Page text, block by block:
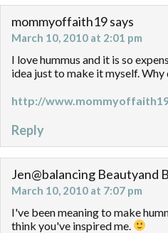
mommyoffaith19says
March 10, 2010 at 2:01 pm
I love hummus and it is so
idea just to make it myself.
http://
Reply
Jen@balancing Beautyand
March 10, 2010 at 7:07 pm
I've been meaning to make
think you've inspired me.